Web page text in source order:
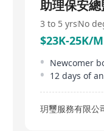
助理保安
3 to 5 yrsNo
$23K-25K/M
Newcomer
玥璽服務有限公